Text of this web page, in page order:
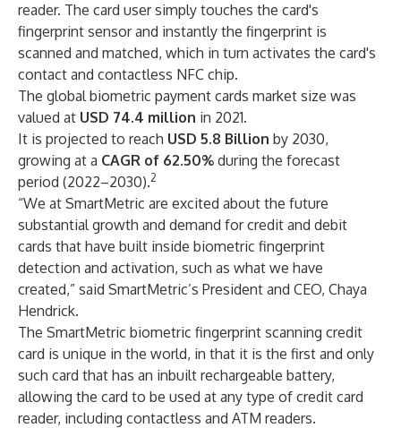
reader. The card user simply touches the card's
fingerprint sensor and instantly the fingerprint is
scanned and matched, which in turn activates the card's
contact and contactless NFC chip.
The global biometric payment cards market size was
valued at USD 74.4 million in 2021.
It is projected to reach USD 5.8 Billion by 2030,
growing at a CAGR of 62.50% during the forecast
period (2022–2030).2
“We at SmartMetric are excited about the future
substantial growth and demand for credit and debit
cards that have built inside biometric fingerprint
detection and activation, such as what we have
created,” said SmartMetric’s President and CEO, Chaya
Hendrick.
The SmartMetric biometric fingerprint scanning credit
card is unique in the world, in that it is the first and only
such card that has an inbuilt rechargeable battery,
allowing the card to be used at any type of credit card
reader, including contactless and ATM readers.